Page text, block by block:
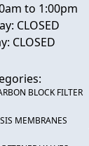
to 1:00pm
CLOSED
CLOSED
BLOCK FILTER
MEMBRANES